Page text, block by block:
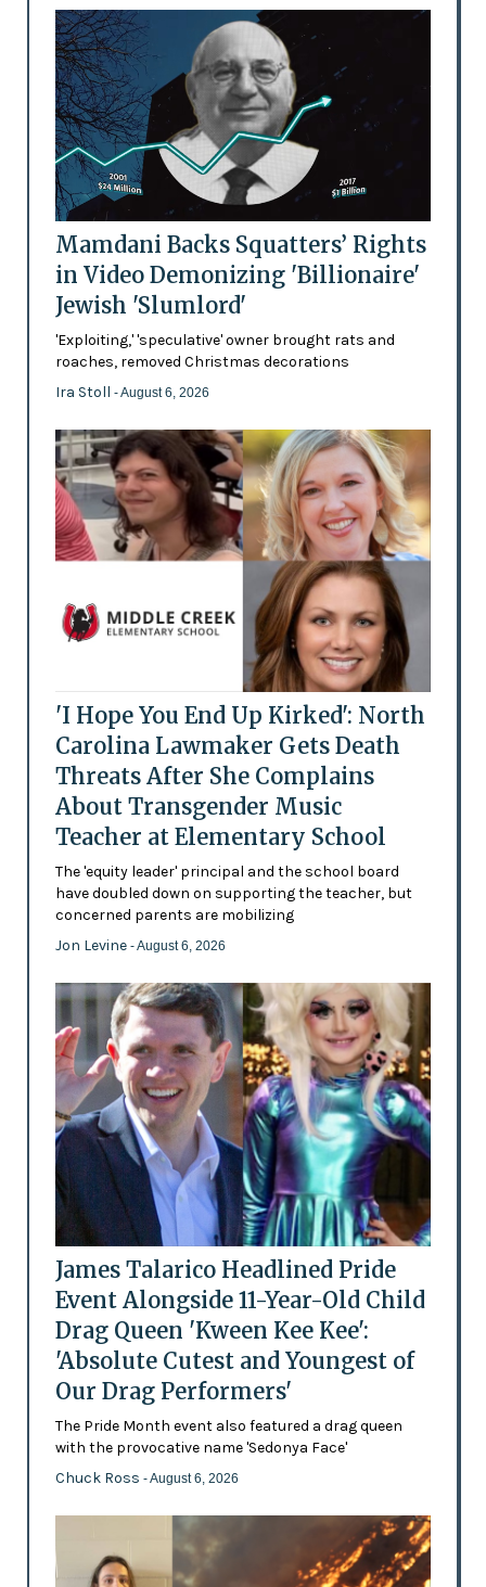
Mamdani Backs Squatters’ Rights
in Video Demonizing 'Billionaire'
Jewish 'Slumlord'
'Exploiting,' 'speculative' owner brought rats and
roaches, removed Christmas decorations
Ira Stoll - August 6, 2026
'I Hope You End Up Kirked': North
Carolina Lawmaker Gets Death
Threats After She Complains
About Transgender Music
Teacher at Elementary School
The 'equity leader' principal and the school board
have doubled down on supporting the teacher, but
concerned parents are mobilizing
Jon Levine - August 6, 2026
James Talarico Headlined Pride
Event Alongside 11-Year-Old Child
Drag Queen 'Kween Kee Kee':
'Absolute Cutest and Youngest of
Our Drag Performers'
The Pride Month event also featured a drag queen
with the provocative name 'Sedonya Face'
Chuck Ross - August 6, 2026